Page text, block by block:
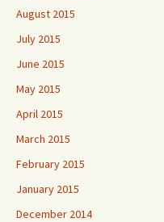
August 2015
July 2015
June 2015
May 2015
April 2015
March 2015
February 2015
January 2015
December 2014